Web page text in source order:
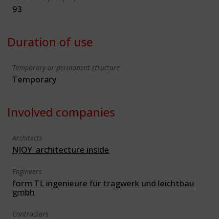
93
Duration of use
Temporary or permanent structure
Temporary
Involved companies
Architects
NJOY_architecture inside
Engineers
form TL ingenieure für tragwerk und leichtbau
gmbh
Contractors